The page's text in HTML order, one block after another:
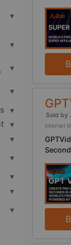
▾
▾
▾
▾
▾
▾
▾
▾
▾
▾
▾
Sold by
Internet